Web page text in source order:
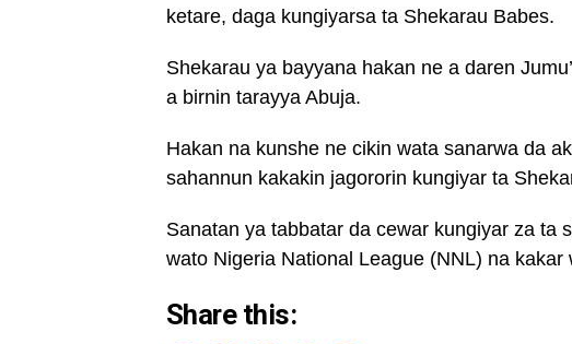
ketare, daga kungiyarsa ta Shekarau Babes.
Shekarau ya bayyana hakan ne a daren
a birnin tarayya Abuja.
Hakan na kunshe ne cikin wata sanarwa da
sahannun kakakin jagororin kungiyar ta
Sanatan ya tabbatar da cewar kungiyar za ta
wato Nigeria National League (NNL) na kakar
Share this: